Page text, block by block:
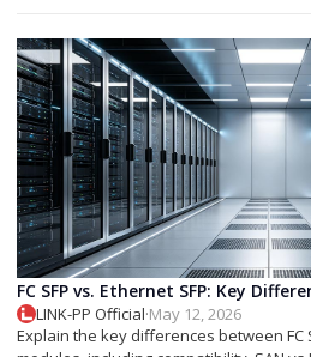
FC SFP vs. Ethernet SFP: Key
LINK-PP Official·May 12, 2026
Explain the key differences between FC